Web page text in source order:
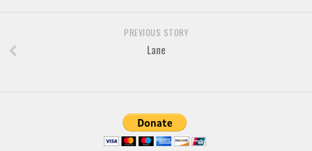
PREVIOUS STORY
Lane